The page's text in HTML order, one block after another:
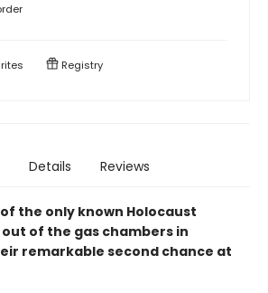
Registry
Details Reviews
the only known Holocaust
of the gas chambers in
remarkable second chance at